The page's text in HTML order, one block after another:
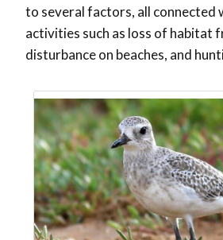
to several factors, all connected
activities such as loss of habitat
disturbance on beaches, and